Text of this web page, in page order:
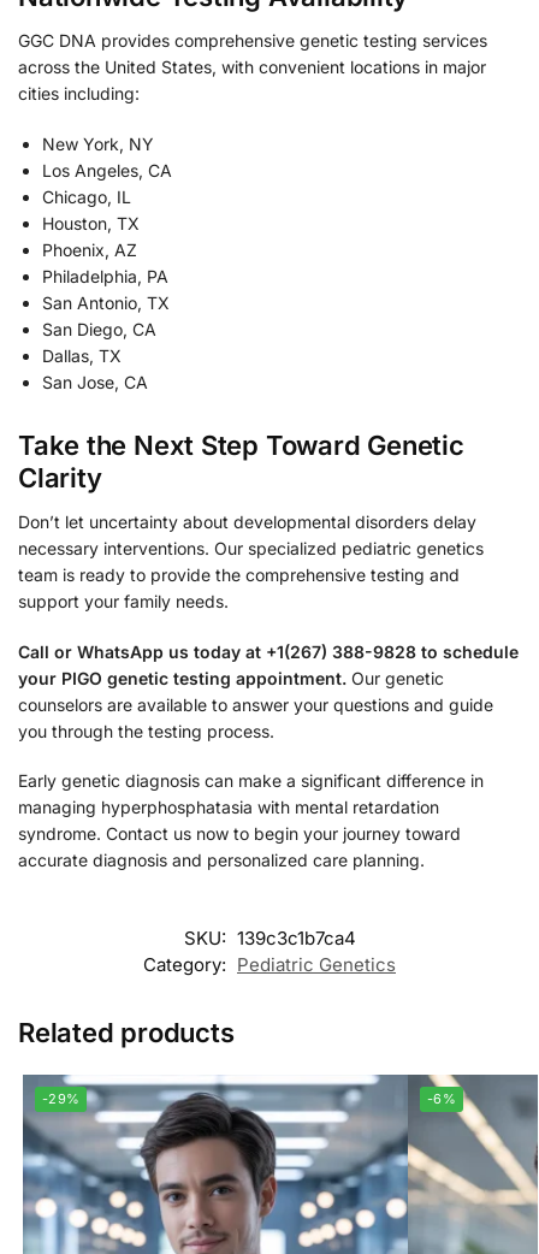
GGC DNA provides comprehensive genetic testing services
across the United States, with convenient locations in major
cities including:
New York, NY
Los Angeles, CA
Chicago, IL
Houston, TX
Phoenix, AZ
Philadelphia, PA
San Antonio, TX
San Diego, CA
Dallas, TX
San Jose, CA
Take the Next Step Toward Genetic
Clarity
Don’t let uncertainty about developmental disorders delay
necessary interventions. Our specialized pediatric genetics
team is ready to provide the comprehensive testing and
support your family needs.
Call or WhatsApp us today at +1(267) 388-9828 to schedule
your PIGO genetic testing appointment. Our genetic
counselors are available to answer your questions and guide
you through the testing process.
Early genetic diagnosis can make a significant difference in
managing hyperphosphatasia with mental retardation
syndrome. Contact us now to begin your journey toward
accurate diagnosis and personalized care planning.
SKU: 139c3c1b7ca4
Category: Pediatric Genetics
Related products
-29% -6%